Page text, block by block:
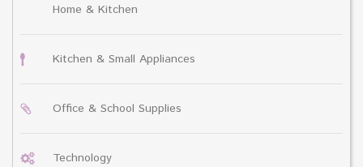
Home & Kitchen
Kitchen & Small Appliances
Office & School Supplies
Technology